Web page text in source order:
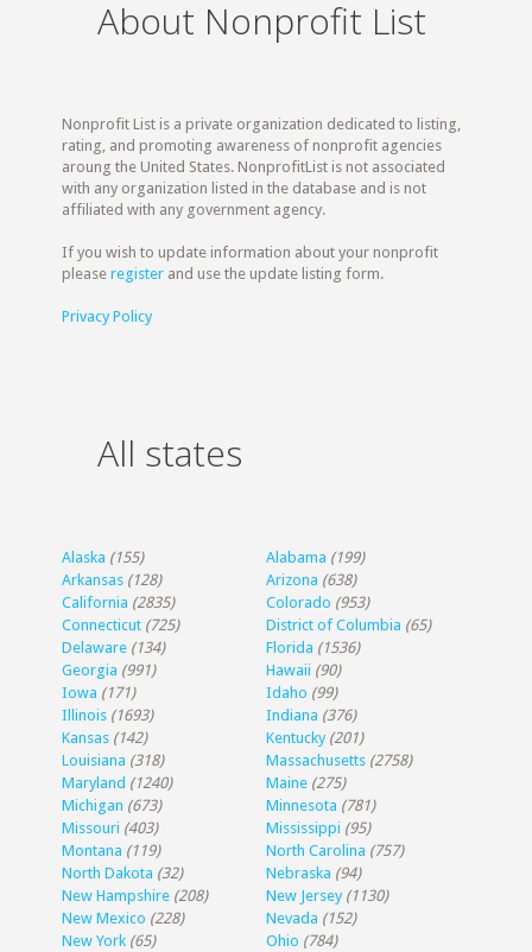
About Nonprofit List
Nonprofit List is a private organization dedicated to listing,
rating, and promoting awareness of nonprofit agencies
aroung the United States. NonprofitList is not associated
with any organization listed in the database and is not
affiliated with any government agency.
If you wish to update information about your nonprofit
pleaseregister and use the update listing form.
Privacy Policy
All states
Alaska (155) Alabama (199)
Arkansas (128) Arizona (638)
California (2835) Colorado (953)
Connecticut (725) District of Columbia (65)
Delaware (134) Florida (1536)
Georgia (991) Hawaii (90)
Iowa (171) Idaho (99)
Illinois (1693) Indiana (376)
Kansas (142) Kentucky (201)
Louisiana (318) Massachusetts (2758)
Maryland (1240) Maine (275)
Michigan (673) Minnesota (781)
Missouri (403) Mississippi (95)
Montana (119) North Carolina (757)
North Dakota (32) Nebraska (94)
New Hampshire (208) New Jersey (1130)
New Mexico (228) Nevada (152)
New York (65) Ohio (784)